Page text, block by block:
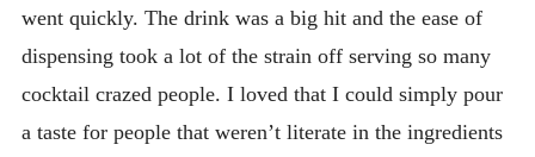
went quickly. The drink was a big hit and the ease of
dispensing took a lot of the strain off serving so many
cocktail crazed people. I loved that I could simply pour
a taste for people that weren’t literate in the ingredients